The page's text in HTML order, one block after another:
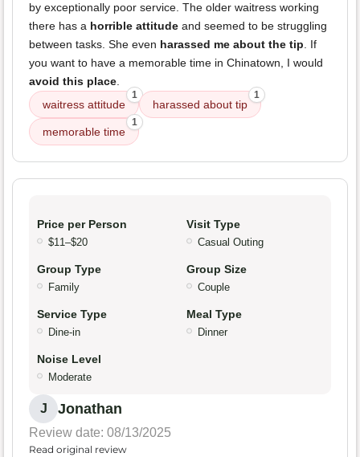
by exceptionally poor service. The older waitress working
there has a horrible attitude and seemed to be struggling
between tasks. She even harassed me about the tip. If
you want to have a memorable time in Chinatown, I would
avoid this place.
waitress attitude
1
harassed about tip
1
memorable time
1
Price per Person
$11–$20
Visit Type
Casual Outing
Group Type
Family
Group Size
Couple
Service Type
Dine-in
Meal Type
Dinner
Noise Level
Moderate
J Jonathan
Review date: 08/13/2025
Read original review